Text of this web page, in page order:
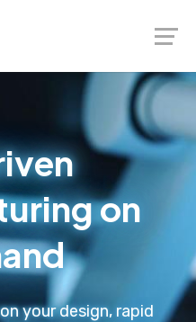
on
your design, rapid